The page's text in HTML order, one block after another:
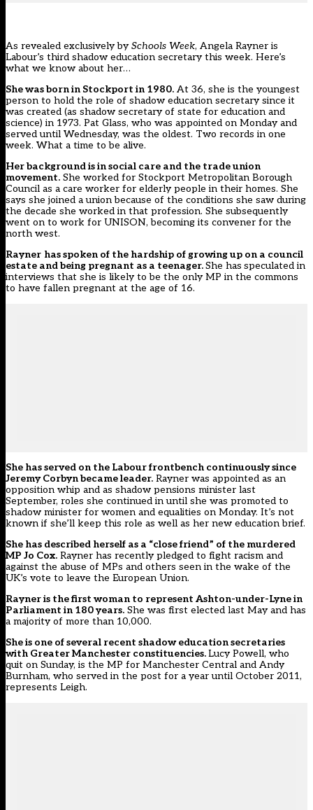
As revealed exclusivelybySchools Week, Angela Rayner is
Labour’s third shadow education secretary this week. Here’s
what we know about her…
She was born in Stockport in 1980. At 36, she is the youngest
person to hold the role of shadow education secretary since it
was created (as shadow secretary of state for education and
science) in 1973. Pat Glass, who was appointed on Monday and
served until Wednesday, was the oldest. Two records in one
week. What a time to be alive.
Her background is in social care and the trade union
movement. She worked for Stockport Metropolitan Borough
Council as a care worker for elderly people in their homes. She
says she joined a union because of the conditions she saw during
the decade she worked in that profession. She subsequently
went on to work for UNISON, becoming its convener for the
north west.
Rayner has spoken of the hardship of growing up on a council
estate and being pregnant as a teenager.She has speculated in
interviews that she is likely to be the only MP in the commons
to have fallen pregnant at the age of 16.
She has served on the Labour frontbench continuously since
Jeremy Corbyn became leader. Rayner was appointed as an
opposition whip and as shadow pensions minister last
September, roles she continued in until she was promoted to
shadow minister for women and equalities on Monday. It’s not
known if she’ll keep this role as well as her new education brief.
She has described herself as a “close friend” of the murdered
MP Jo Cox. Rayner has recently pledged to fight racism and
against the abuse of MPs and others seen in the wake of the
UK’s vote to leave the European Union.
Rayner is the first woman to represent Ashton-under-Lyne in
Parliament in 180 years. She was first elected last May and has
a majority of more than 10,000.
She is one of several recent shadow education secretaries
with Greater Manchester constituencies.Lucy Powell, who
quit on Sunday, is the MP for Manchester Central and Andy
Burnham, who served in the post for a year until October 2011,
represents Leigh.